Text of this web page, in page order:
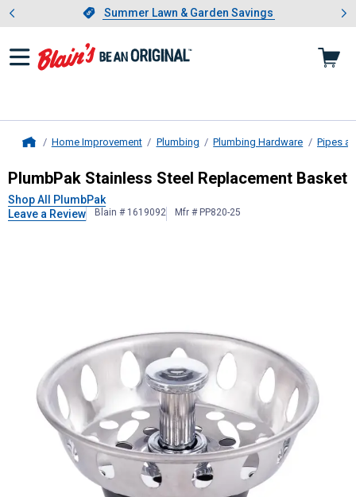
Slide 1 of 4.Summer Lawn & Garden Savings
Summer Lawn & Garden Savings
Showing slide 1 of 4: Summer
Home Improvement Plumbing Plumbing Hardware Pipes
PlumbPakStainless Steel
PlumbPak Stainless Steel Replacement Basket
Shop All PlumbPak
Leave a Review
Blain # 1619092 Mfr # PP820-25